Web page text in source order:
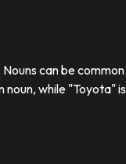
can be
while "Toyota"